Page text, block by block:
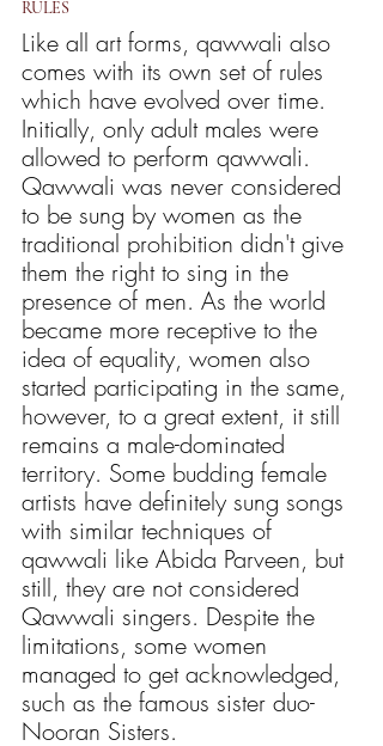
RULES
Like all art forms, qawwali also
comes with its own set of rules
which have evolved over time.
Initially, only adult males were
allowed to perform qawwali.
Qawwali was never considered
to be sung by women as the
traditional prohibition didn't give
them the right to sing in the
presence of men. As the world
became more receptive to the
idea of equality, women also
started participating in the same,
however, to a great extent, it still
remains a male-dominated
territory. Some budding female
artists have definitely sung songs
with similar techniques of
qawwali like Abida Parveen, but
still, they are not considered
Qawwali singers. Despite the
limitations, some women
managed to get acknowledged,
such as the famous sister duo-
Nooran Sisters.